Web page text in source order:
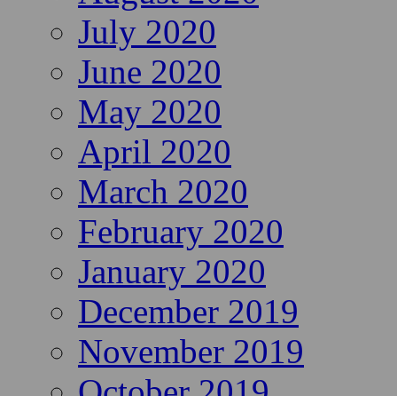
July 2020
June 2020
May 2020
April 2020
March 2020
February 2020
January 2020
December 2019
November 2019